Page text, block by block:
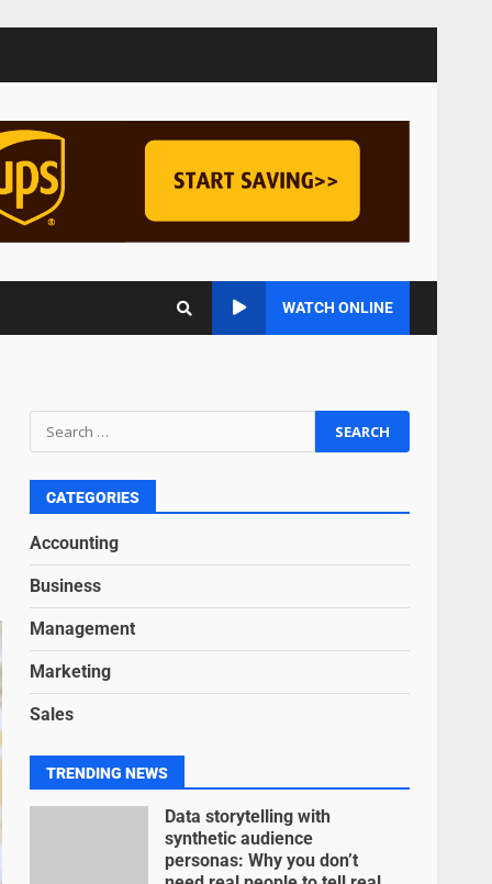
WATCH ONLINE
CATEGORIES
Accounting
Business
Management
Marketing
Sales
TRENDING NEWS
3
4
pressure enterprise
June 29, 2026
models for local economies
6
Accounting for
Revenue Models: The Nuts
7
Inclusive marketing for
1
Blockchain-Based Audit
Data storytelling with
synthetic audience
personas: Why you don’t